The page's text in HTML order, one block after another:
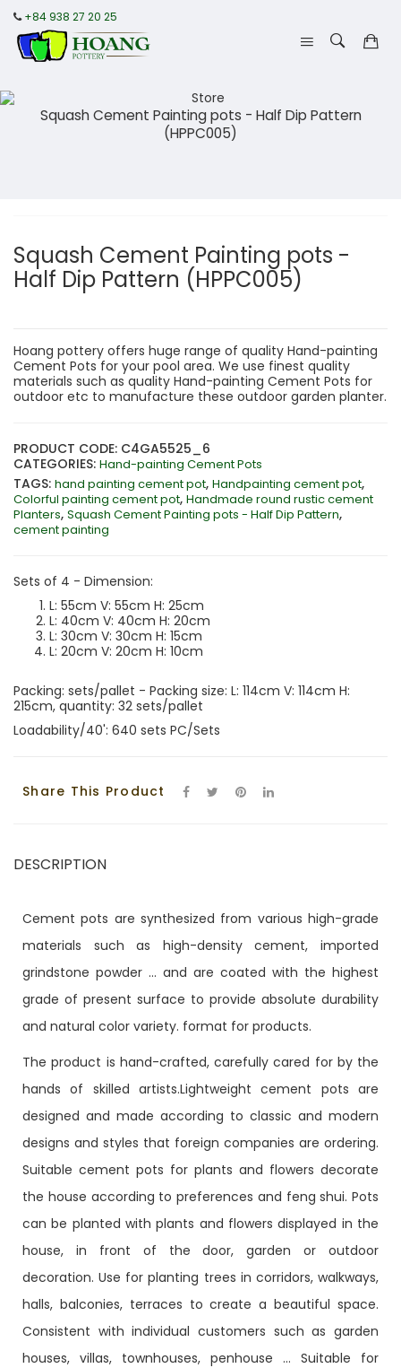
+84 938 27 20 25
Squash Cement Painting pots - Half Dip Pattern
(HPPC005)
Squash Cement Painting pots -
Half Dip Pattern (HPPC005)
Hoang pottery offers huge range of quality Hand-painting
Cement Pots for your pool area. We use finest quality
materials such as quality Hand-painting Cement Pots for
outdoor etc to manufacture these outdoor garden planter.
PRODUCT CODE: C4GA5525_6
CATEGORIES: Hand-painting Cement Pots
TAGS: hand painting cement pot, Handpainting cement pot,
Colorful painting cement pot, Handmade round rustic cement
Planters, Squash Cement Painting pots - Half Dip Pattern,
cement painting
Sets of 4 - Dimension:
L: 55cm V: 55cm H: 25cm
L: 40cm V: 40cm H: 20cm
L: 30cm V: 30cm H: 15cm
L: 20cm V: 20cm H: 10cm
Packing: sets/pallet - Packing size: L: 114cm V: 114cm H:
215cm, quantity: 32 sets/pallet
Loadability/40': 640 sets PC/Sets
Share This Product
DESCRIPTION
Cement pots are synthesized from various high-grade
materials such as high-density cement, imported
grindstone powder ... and are coated with the highest
grade of present surface to provide absolute durability
and natural color variety. format for products.
The product is hand-crafted, carefully cared for by the
hands of skilled artists.Lightweight cement pots are
designed and made according to classic and modern
designs and styles that foreign companies are ordering.
Suitable cement pots for plants and flowers decorate
the house according to preferences and feng shui. Pots
can be planted with plants and flowers displayed in the
house, in front of the door, garden or outdoor
decoration. Use for planting trees in corridors, walkways,
halls, balconies, terraces to create a beautiful space.
Consistent with individual customers such as garden
houses, villas, townhouses, penhouse ... Suitable for